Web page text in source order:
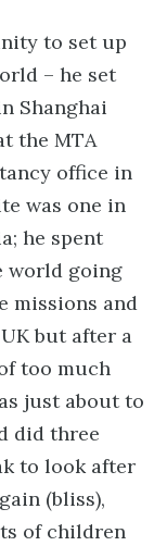
to set up
– he set
Shanghai
the MTA
office in
was one in
he spent
world going
missions and
but after a
too much
just about to
did three
to look after
(bliss),
of children